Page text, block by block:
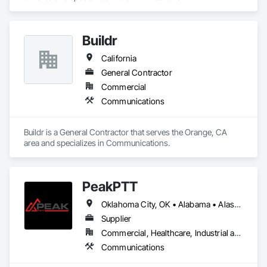
Buildr
California
General Contractor
Commercial
Communications
Buildr is a General Contractor that serves the Orange, CA
area and specializes in Communications.
PeakPTT
Oklahoma City, OK • Alabama • Alaska • Arizona • Arkansas • California • Connecticut • Delaware • Florida • Hawaii • Idaho • Illinois • Indiana • Iowa • Kansas • Kentucky • Louisiana • Maryland • Massachusetts • Michigan • Missouri • Nebraska • Nevada • New Hampshire • New Jersey • New Mexico • New York • Ohio • Oklahoma • Pennsylvania • Rhode Island • South Carolina • Texas • Vermont • Virginia • Washington • West Virginia • Wisconsin • Wyoming
Supplier
Commercial, Healthcare, Industrial and Energy, Infrastructure, Institutional
Communications